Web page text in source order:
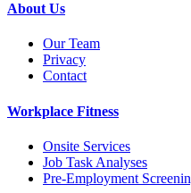
About Us
Our Team
Privacy
Contact
Workplace Fitness
Onsite Services
Job Task Analyses
Pre-Employment